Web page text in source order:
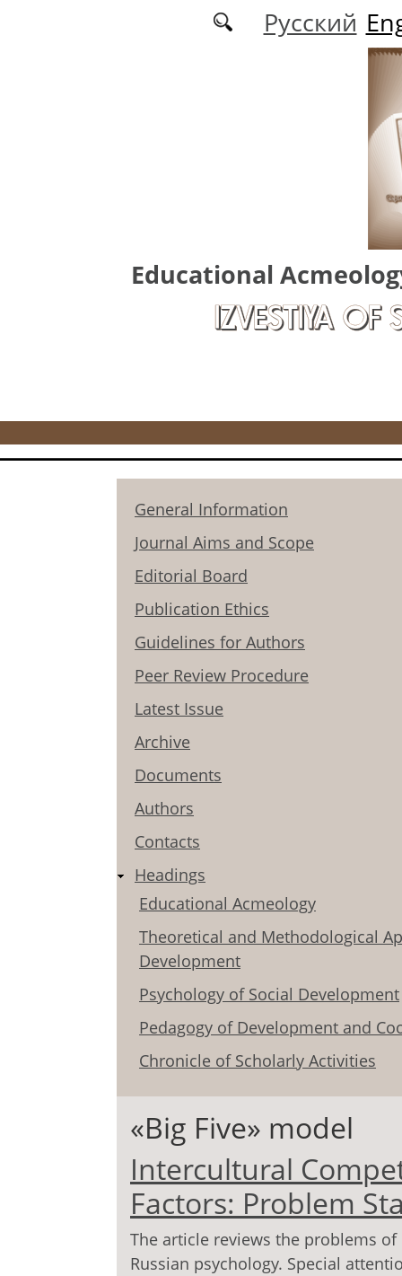
Русский
Educational
IZVESTIYA OF
General Information
Journal Aims and Scope
Editorial Board
Publication Ethics
Guidelines for Authors
Peer Review Procedure
Latest Issue
Archive
Documents
Authors
Contacts
Headings
Educational Acmeology
Theoretical and Methodological
Development
Psychology of Social Development
Pedagogy of Development and
Chronicle of Scholarly Activities
«Big Five» model
Intercultural
Factors: Problem
The article reviews the problems
Russian psychology. Special